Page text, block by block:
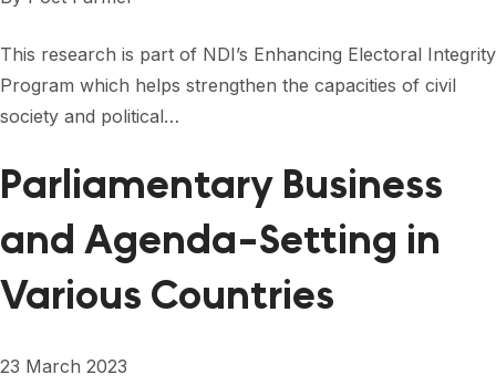
FORUM 2025
FORUM 2026
NEWS AND EVENTS
NEWS
NEWSLETTERS
This research is part of NDI’s Enhancing Electoral Integrity
Program which helps strengthen the capacities of civil
society and political…
Parliamentary Business
and Agenda-Setting in
Various Countries
23 March 2023